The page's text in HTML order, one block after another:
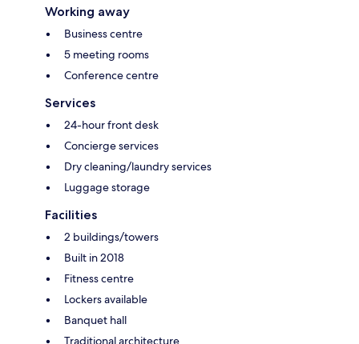
Working away
Business centre
5 meeting rooms
Conference centre
Services
24-hour front desk
Concierge services
Dry cleaning/laundry services
Luggage storage
Facilities
2 buildings/towers
Built in 2018
Fitness centre
Lockers available
Banquet hall
Traditional architecture